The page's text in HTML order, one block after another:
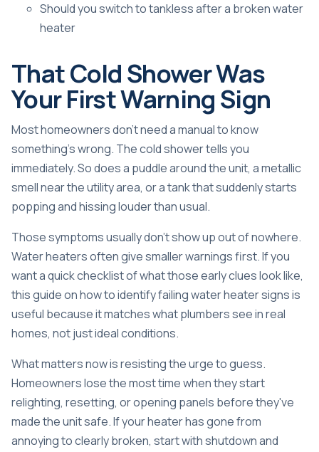
Should you switch to tankless after a broken water
heater
That Cold Shower Was
Your First Warning Sign
Most homeowners don't need a manual to know
something's wrong. The cold shower tells you
immediately. So does a puddle around the unit, a metallic
smell near the utility area, or a tank that suddenly starts
popping and hissing louder than usual.
Those symptoms usually don't show up out of nowhere.
Water heaters often give smaller warnings first. If you
want a quick checklist of what those early clues look like,
this guide on how toidentify failing water heater signsis
useful because it matches what plumbers see in real
homes, not just ideal conditions.
What matters now is resisting the urge to guess.
Homeowners lose the most time when they start
relighting, resetting, or opening panels before they've
made the unit safe. If your heater has gone from
annoying to clearly broken, start with shutdown and